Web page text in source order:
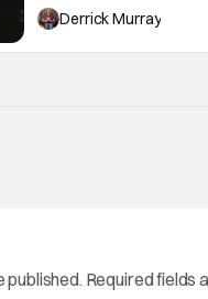
Derrick Murray
published. Required fields